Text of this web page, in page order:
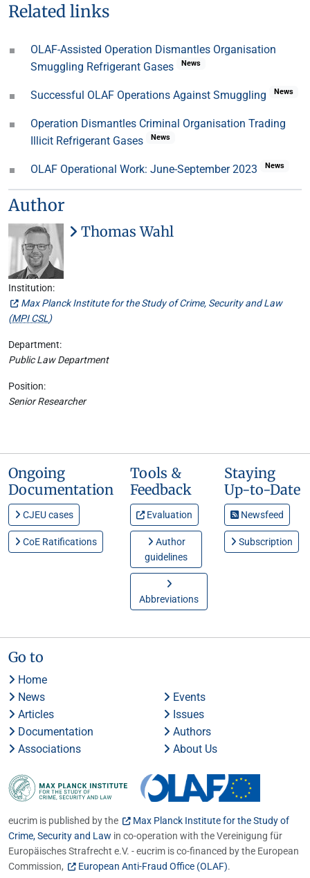
Related links
OLAF-Assisted Operation Dismantles Organisation
Smuggling Refrigerant Gases
News
Successful OLAF Operations Against Smuggling News
Operation Dismantles Criminal Organisation Trading
Illicit Refrigerant Gases
News
OLAF Operational Work: June-September 2023 News
Author
Thomas Wahl
Institution:
Max Planck Institute for the Study of Crime, Security and Law
(MPI CSL)
Department:
Public Law Department
Position:
Senior Researcher
Ongoing
Documentation
CJEU cases
CoE Ratifications
Tools &
Feedback
Evaluation
Author
guidelines
Abbreviations
Staying
Up-to-Date
Newsfeed
Subscription
Go to
Home
News
Events
Articles
Issues
Documentation
Authors
Associations
About Us
eucrim is published by the
Max Planck Institute for the Study of
Crime, Security and Law in co-operation with the Vereinigung für
Europäisches Strafrecht e.V. - eucrim is co-financed by the European
Commission,
European Anti-Fraud Office (OLAF).